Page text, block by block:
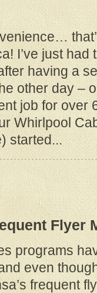
I’ve just
having a
other day –
job for over
Whirlpool
started...
Flyer
programs
even
frequent